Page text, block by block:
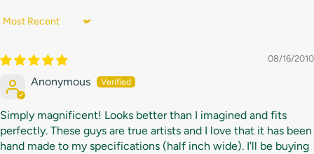
Sort by
08/16/2010
Anonymous
Simply magnificent! Looks better than I imagined and fits
perfectly. These guys are true artists and I love that it has been
hand made to my specifications (half inch wide). I'll be buying